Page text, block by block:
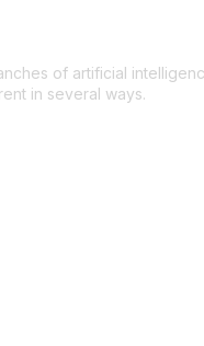
of artificial
in several ways.